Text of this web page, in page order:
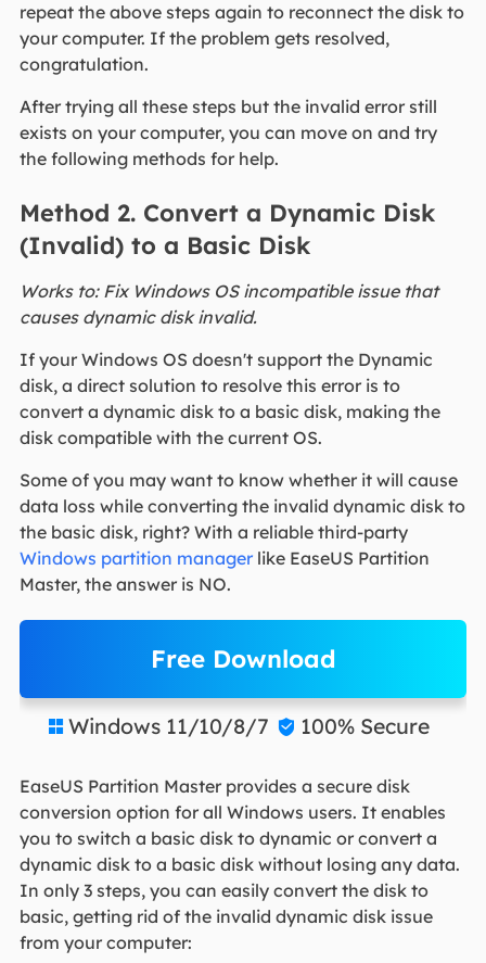
repeat the above steps again to reconnect the disk to
your computer. If the problem gets resolved,
congratulation.
After trying all these steps but the invalid error still
exists on your computer, you can move on and try
the following methods for help.
Method 2. Convert a Dynamic Disk
(Invalid) to a Basic Disk
Works to: Fix Windows OS incompatible issue that
causes dynamic disk invalid.
If your Windows OS doesn't support the Dynamic
disk, a direct solution to resolve this error is to
convert a dynamic disk to a basic disk, making the
disk compatible with the current OS.
Some of you may want to know whether it will cause
data loss while converting the invalid dynamic disk to
the basic disk, right? With a reliable third-party
Windows partition managerlike EaseUS Partition
Master, the answer is NO.
Free Download
 Windows 11/10/8/7  100% Secure
EaseUS Partition Master provides a secure disk
conversion option for all Windows users. It enables
you to switch a basic disk to dynamic or convert a
dynamic disk to a basic disk without losing any data.
In only 3 steps, you can easily convert the disk to
basic, getting rid of the invalid dynamic disk issue
from your computer: